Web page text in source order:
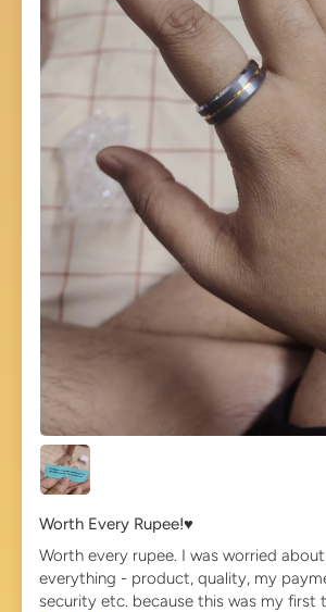
Worth Every Rupee!♥️
Worth every rupee. I was worried
everything - product, quality, my
security etc. because this was my first